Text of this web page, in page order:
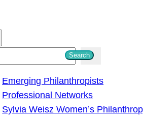
Search
Emerging Philanthropists
Professional Networks
Sylvia Weisz Women’s